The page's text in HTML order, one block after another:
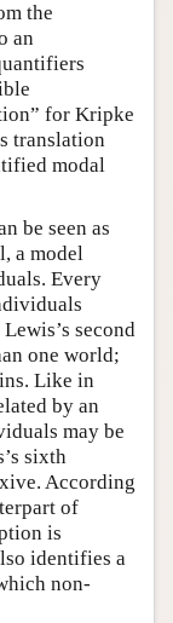
the
an
for Kripke
translation
modal
be seen as
a model
Every
second
one world;
Like in
by an
may be
sixth
According
of
is
identifies a
non-